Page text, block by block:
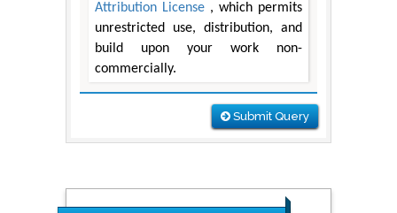
Attribution License , which permits
unrestricted use, distribution, and
build upon your work non-
commercially.
Submit Query